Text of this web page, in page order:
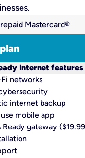
Mastercard®
Internet features
networks
internet backup​
mobile app​
Ready gateway